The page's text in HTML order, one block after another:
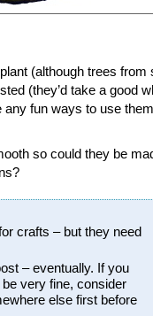
(although trees from
(they’d take a good
any fun ways to use
so could they be
crafts – but they need
– eventually. If you
very fine, consider
else first before